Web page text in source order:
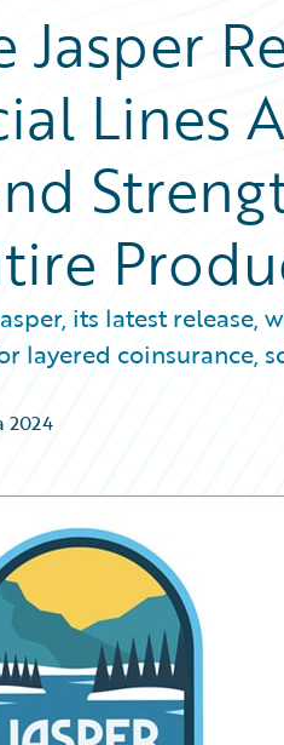
Jasper
Lines
its latest
layered coinsurance,
2024